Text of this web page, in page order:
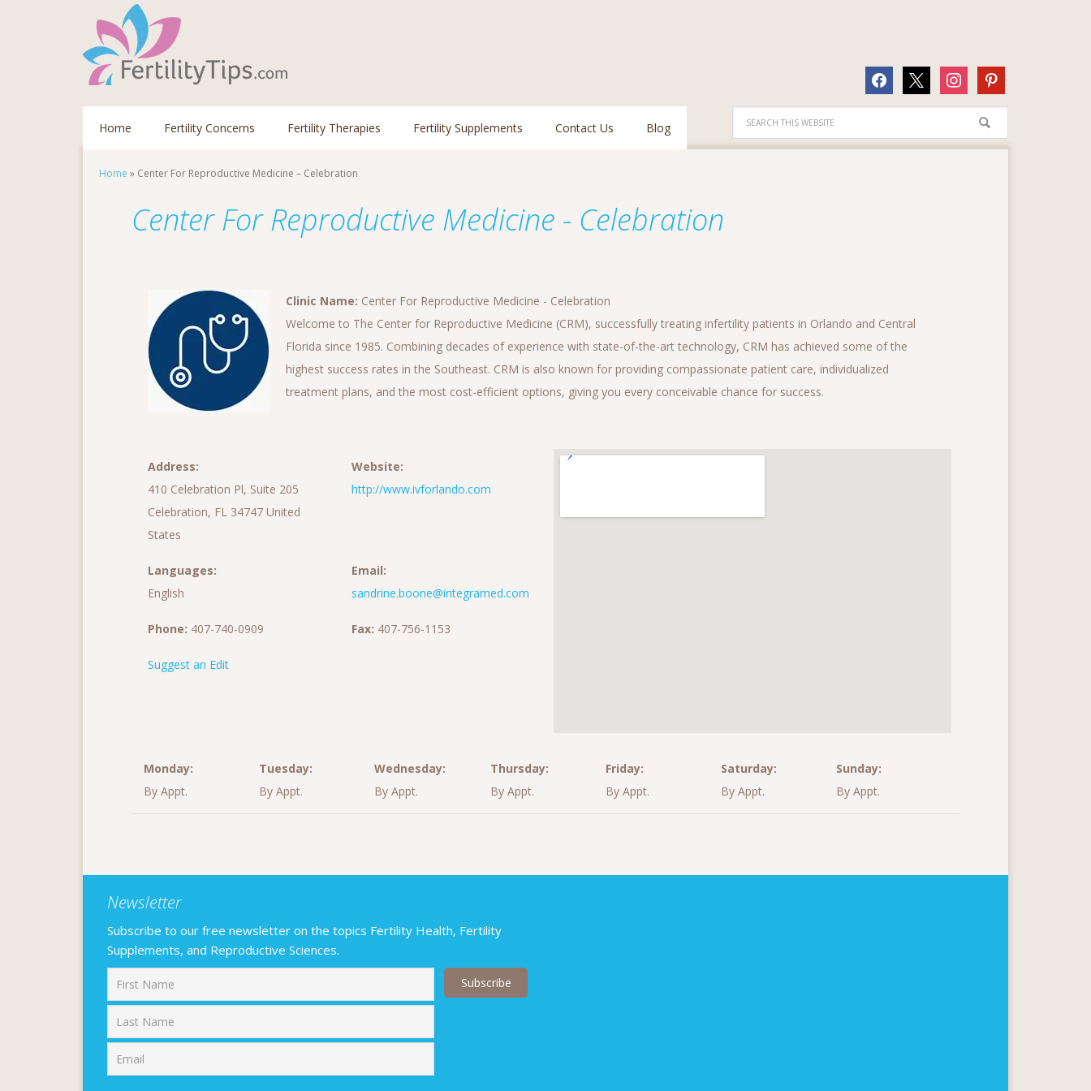
facebook instagrampinterest
Home Fertility Concerns Fertility Therapies Fertility Supplements Contact Us Blog
Home » Center For Reproductive Medicine – Celebration
Center For Reproductive Medicine - Celebration
Clinic Name: Center For Reproductive Medicine - Celebration
Welcome to The Center for Reproductive Medicine (CRM), successfully treating infertility patients in Orlando and Central
Florida since 1985. Combining decades of experience with state-of-the-art technology, CRM has achieved some of the
highest success rates in the Southeast. CRM is also known for providing compassionate patient care, individualized
treatment plans, and the most cost-efficient options, giving you every conceivable chance for success.
Address:
410 Celebration Pl, Suite 205
Celebration, FL 34747 United
States
Website:
http://www.ivforlando.com
Languages:
English
Email:
sandrine.boone@integramed.com
Phone: 407-740-0909 Fax: 407-756-1153
Suggest an Edit
Monday:
By Appt.
Tuesday:
By Appt.
Wednesday:
By Appt.
Thursday:
By Appt.
Friday:
By Appt.
Saturday:
By Appt.
Sunday:
By Appt.
Newsletter
Subscribe to our free newsletter on the topics Fertility Health, Fertility
Supplements, and Reproductive Sciences.